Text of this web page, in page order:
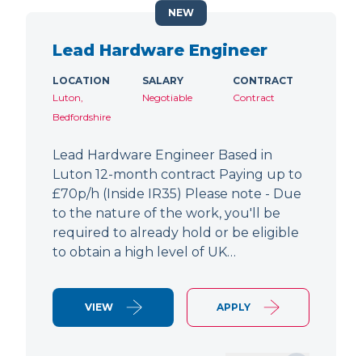
Lead Hardware Engineer
LOCATION
Luton,
Bedfordshire
SALARY
Negotiable
CONTRACT
Contract
Lead Hardware Engineer Based in
Luton 12-month contract Paying up to
£70p/h (Inside IR35) Please note - Due
to the nature of the work, you'll be
required to already hold or be eligible
to obtain a high level of UK…
VIEW APPLY
NEW